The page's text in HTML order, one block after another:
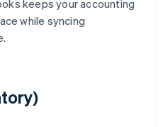
keeps your accounting
while syncing